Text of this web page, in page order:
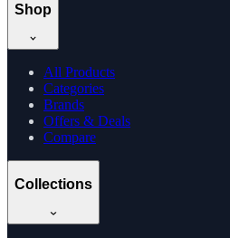
Shop
All Products
Categories
Brands
Offers & Deals
Compare
Collections